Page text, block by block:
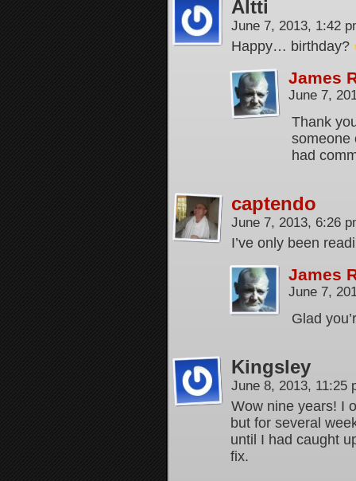
Altti
June 7, 2013, 1:42
Happy… birthday?
James
June 7,
Thank
someone
had
captendo
June 7, 2013, 6:26
I’ve only been
James
June 7,
Glad
Kingsley
June 8, 2013, 11:25
Wow nine years! I
but for several
until I had caught
fix.